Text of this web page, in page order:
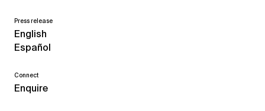
Press release
English
Español
Connect
Enquire